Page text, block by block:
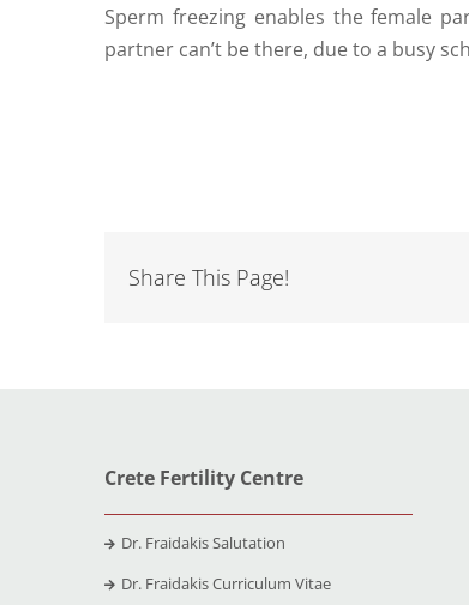
Sperm freezing enables the female
partner can’t be there, due to a busy
Share This Page!
Crete Fertility Centre
Dr. Fraidakis Salutation
Dr. Fraidakis Curriculum Vitae